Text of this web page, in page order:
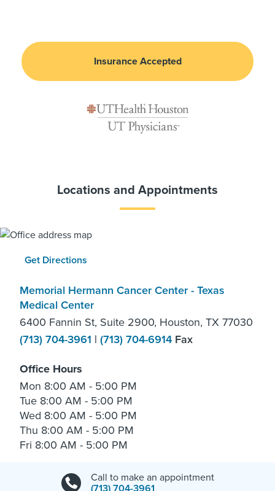
Insurance Accepted
Locations and Appointments
Get Directions
Memorial Hermann Cancer Center - Texas
Medical Center
6400 Fannin St, Suite 2900, Houston, TX 77030
(713) 704-3961 | (713) 704-6914 Fax
Office Hours
Mon 8:00 AM - 5:00 PM
Tue 8:00 AM - 5:00 PM
Wed 8:00 AM - 5:00 PM
Thu 8:00 AM - 5:00 PM
Fri 8:00 AM - 5:00 PM
Call to make an appointment
(713) 704-3961